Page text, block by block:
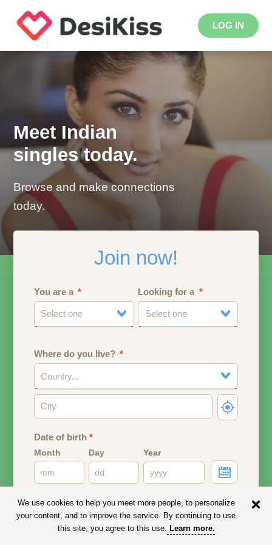
LOG IN
Meet Indian
singles today.
Browse and make connections
today.
Join now!
You are a
Select one
Looking for a
Select one
Where do you live?
Country...
Date of birth*
Month Day Year
Email address
Your email address will remain PRIVATE.
We use cookies to help you meet more people, to personalize
your content, and to improve the service. By continuing to use
this site, you agree to this use. Learn more.